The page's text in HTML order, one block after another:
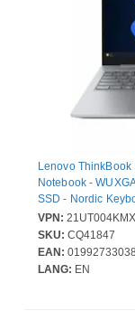
Lenovo ThinkBook
Notebook -
SSD - Nordic
Windows 11 Pro -
Switching (IPS)
802.11be Wireless
VPN: 21UT004KMX
SKU: CQ41847
EAN:
LANG: EN